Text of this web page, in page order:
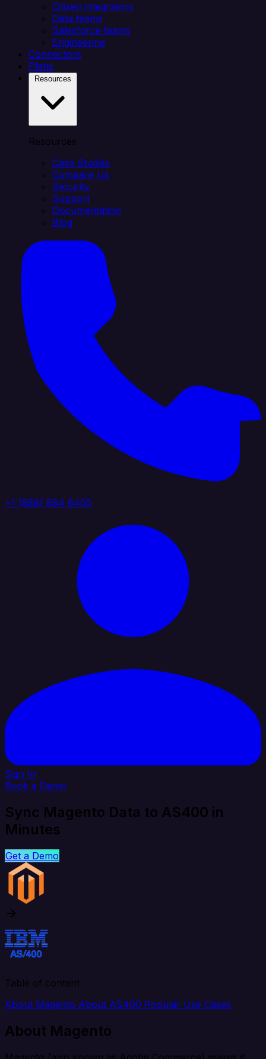
Citizen integrators
Data teams
Salesforce teams
Engineering
Connectors
Plans
Resources
Case Studies
Compare Us
Security
Support
Documentation
Blog
+1 (888) 884 6405
Sign In
Book a Demo
Sync Magento Data to AS400 in
Minutes
Get a Demo
Table of content
About Magento About AS400 Popular Use Cases
About Magento